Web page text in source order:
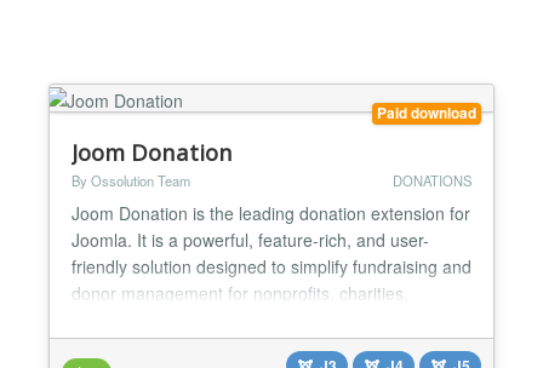
Paid download
Joom Donation
By Ossolution Team DONATIONS
Joom Donation is the leading donation extension for
Joomla. It is a powerful, feature-rich, and user-
friendly solution designed to simplify fundraising and
donor management for nonprofits, charities,
to raise funds online. Whether you want to collect